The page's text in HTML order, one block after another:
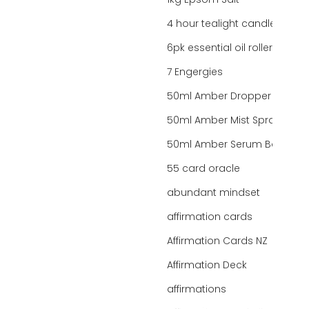
4 hour tealight candles
7 Engergies
55 card oracle
abundant mindset
affirmation cards
Affirmation Cards NZ
Affirmation Deck
affirmations